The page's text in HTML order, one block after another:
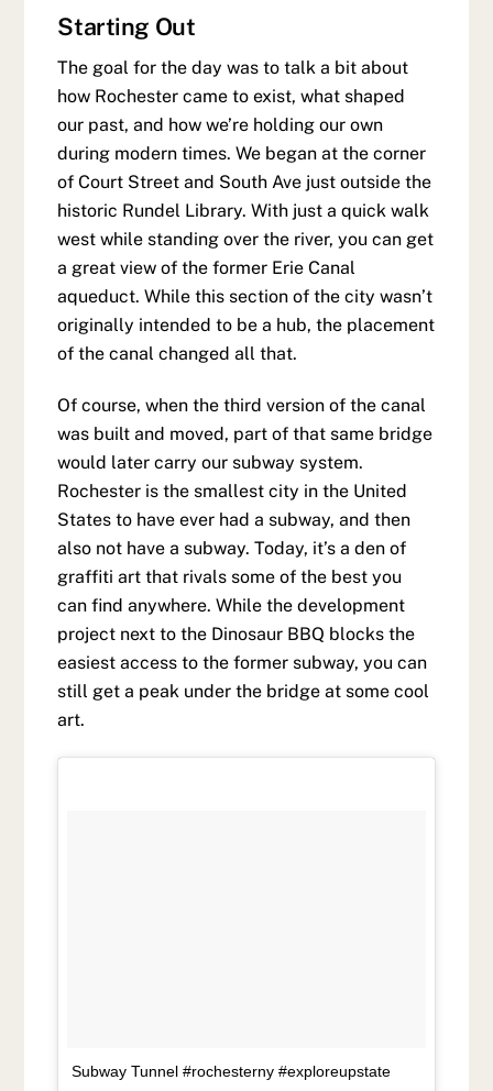
Starting Out
The goal for the day was to talk a bit about
how Rochester came to exist, what shaped
our past, and how we’re holding our own
during modern times. We began at the corner
of Court Street and South Ave just outside the
historic Rundel Library. With just a quick walk
west while standing over the river, you can get
a great view of the former Erie Canal
aqueduct. While this section of the city wasn’t
originally intended to be a hub, the placement
of the canal changed all that.
Of course, when the third version of the canal
was built and moved, part of that same bridge
would later carry our subway system.
Rochester is the smallest city in the United
States to have ever had a subway, and then
also not have a subway. Today, it’s a den of
graffiti art that rivals some of the best you
can find anywhere. While the development
project next to the Dinosaur BBQ blocks the
easiest access to the former subway, you can
still get a peak under the bridge at some cool
art.
Subway Tunnel #rochesterny #exploreupstate